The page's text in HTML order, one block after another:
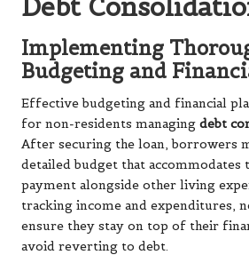
Debt
Implementing
Budgeting and
Effective budgeting and financial
for non-residents managing debt
After securing the loan, borrowers
detailed budget that
payment alongside other living
tracking income and expenditures,
ensure they stay on top of their
avoid reverting to debt.